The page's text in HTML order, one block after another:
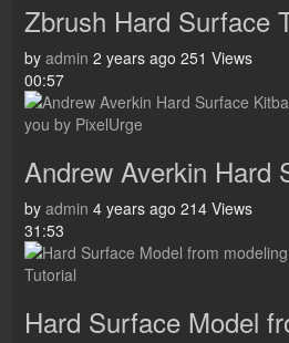
Zbrush Hard Surface
by admin 2 years ago 251 Views
00:57
Andrew Averkin Hard
by admin 4 years ago 214 Views
31:53
Hard Surface Model